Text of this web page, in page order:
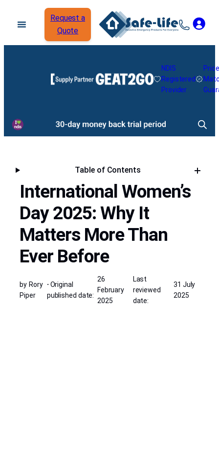
Request a
Quote
NDIS
Registered
Provider
Price
Table of Contents
International Women’s
Day 2025: Why It
Matters More Than
Ever Before
by Rory
Piper
· Original
published date:
26
February
2025
Last
reviewed
date:
31 July
2025